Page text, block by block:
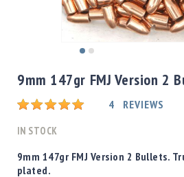
Shotgun
Bullets
Handgun
Rifle
Bullets
Powder
to
the
beginning
of
gallery
9mm 147gr FMJ Version 2
Rating: 4 REVIEWS
IN STOCK
9mm 147gr FMJ Version 2 Bullets.
plated.